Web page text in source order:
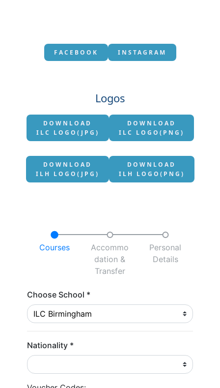
FACEBOOK INSTAGRAM
Logos
DOWNLOAD
ILC LOGO(JPG)
DOWNLOAD
ILC LOGO(PNG)
DOWNLOAD
ILH LOGO(JPG)
DOWNLOAD
ILH LOGO(PNG)